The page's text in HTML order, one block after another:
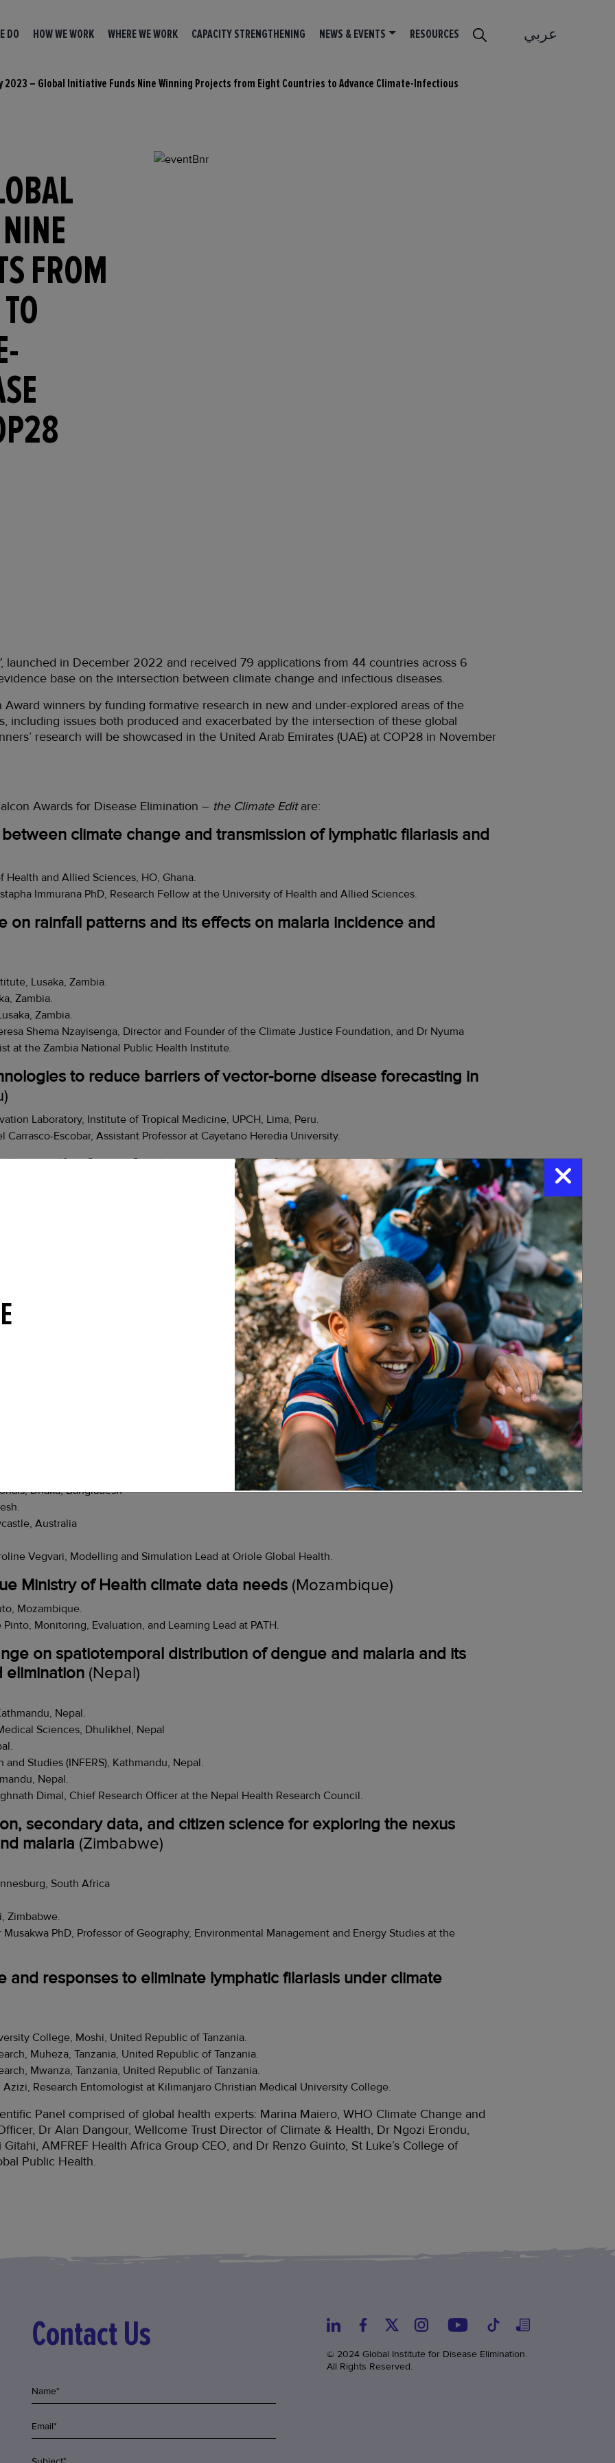
عربي DO HOW WE WORK WHERE WE WORK CAPACITY STRENGTHENING NEWS & EVENTS RESOURCES
2023 – Global Initiative Funds Nine Winning Projects from Eight Countries to Advance Climate-Infectious
FROM
, launched in December 2022 and received 79 applications from 44 countries across 6
base on the intersection between climate change and infectious diseases.
Award winners by funding formative research in new and under-explored areas of the
including issues both produced and exacerbated by the intersection of these global
research will be showcased in the United Arab Emirates (UAE) at COP28 in November
Awards for Disease Elimination – the Climate Editare:
climate change and transmission of lymphatic filariasis and
Health and Allied Sciences, HO, Ghana.
Immurana PhD, Research Fellow at the University of Health and Allied Sciences.
on rainfall patterns and its effects on malaria incidence and
Lusaka, Zambia.
Zambia.
Zambia.
Shema Nzayisenga, Director and Founder of the Climate Justice Foundation, and Dr Nyuma
at the Zambia National Public Health Institute.
to reduce barriers of vector-borne disease forecasting in
Laboratory, Institute of Tropical Medicine, UPCH, Lima, Peru.
Carrasco-Escobar, Assistant Professor at Cayetano Heredia University.
in the face of extreme weather disruptions(Madagascar)
Rice PhD, Associate Research Scholar at Princeton University.
and climate change on transmission dynamics of visceral
for regional elimination
(Nepal)
Dhaka, Bangladesh
Australia
Vegvari, Modelling and Simulation Lead at Oriole Global Health.
Ministry of Health climate data needs (Mozambique)
Mozambique.
Monitoring, Evaluation, and Learning Lead at PATH.
on spatiotemporal distribution of dengue and malaria and its
elimination (Nepal)
Nepal.
Sciences, Dhulikhel, Nepal
Studies (INFERS), Kathmandu, Nepal.
Nepal.
Dimal, Chief Research Officer at the Nepal Health Research Council.
secondary data, and citizen science for exploring the nexus
malaria (Zimbabwe)
South Africa
Zimbabwe.
Musakwa PhD, Professor of Geography, Environmental Management and Energy Studies at the
and responses to eliminate lymphatic filariasis under climate
College, Moshi, United Republic of Tanzania.
Muheza, Tanzania, United Republic of Tanzania.
Mwanza, Tanzania, United Republic of Tanzania.
Azizi, Research Entomologist at Kilimanjaro Christian Medical University College.
Panel comprised of global health experts: Marina Maiero, WHO Climate Change and
Dr Alan Dangour, Wellcome Trust Director of Climate & Health, Dr Ngozi Erondu,
AMFREF Health Africa Group CEO, and Dr Renzo Guinto, St Luke’s College of
Public Health.
Contact Us
© 2024 Global Institute for Disease Elimination.
All Rights Reserved.